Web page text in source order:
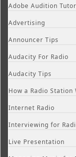
Adobe Audition
Advertising
Announcer Tips
Audacity For Radio
Audacity Tips
How a Radio Station
Internet Radio
Interviewing for
Live Presentation